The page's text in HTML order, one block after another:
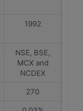
1992
NSE, BSE,
MCX and
NCDEX
270